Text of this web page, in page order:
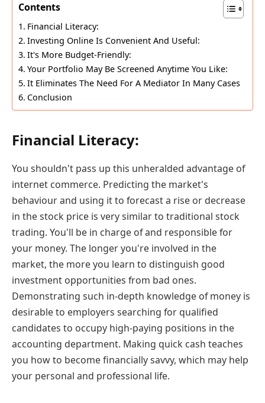
Contents
Financial Literacy:
Investing Online Is Convenient And Useful:
It's More Budget-Friendly:
Your Portfolio May Be Screened Anytime You Like:
It Eliminates The Need For A Mediator In Many Cases
Conclusion
Financial Literacy:
You shouldn't pass up this unheralded advantage of
internet commerce. Predicting the market's
behaviour and using it to forecast a rise or decrease
in the stock price is very similar to traditional stock
trading. You'll be in charge of and responsible for
your money. The longer you're involved in the
market, the more you learn to distinguish good
investment opportunities from bad ones.
Demonstrating such in-depth knowledge of money is
desirable to employers searching for qualified
candidates to occupy high-paying positions in the
accounting department. Making quick cash teaches
you how to become financially savvy, which may help
your personal and professional life.